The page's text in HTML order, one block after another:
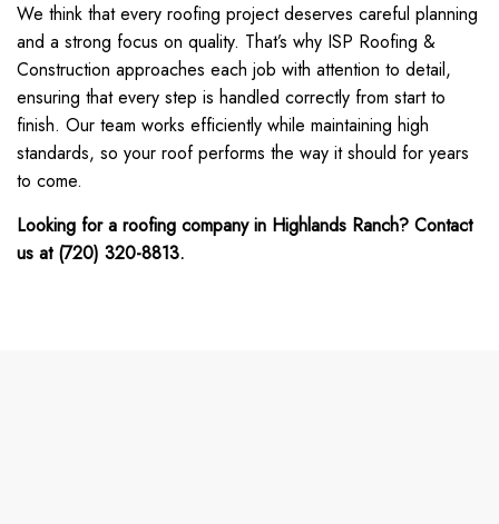
We think that every roofing project deserves careful planning
and a strong focus on quality. That’s why ISP Roofing &
Construction approaches each job with attention to detail,
ensuring that every step is handled correctly from start to
finish. Our team works efficiently while maintaining high
standards, so your roof performs the way it should for years
to come.
Looking for a roofing company in Highlands Ranch? Contact
us at (720) 320-8813.